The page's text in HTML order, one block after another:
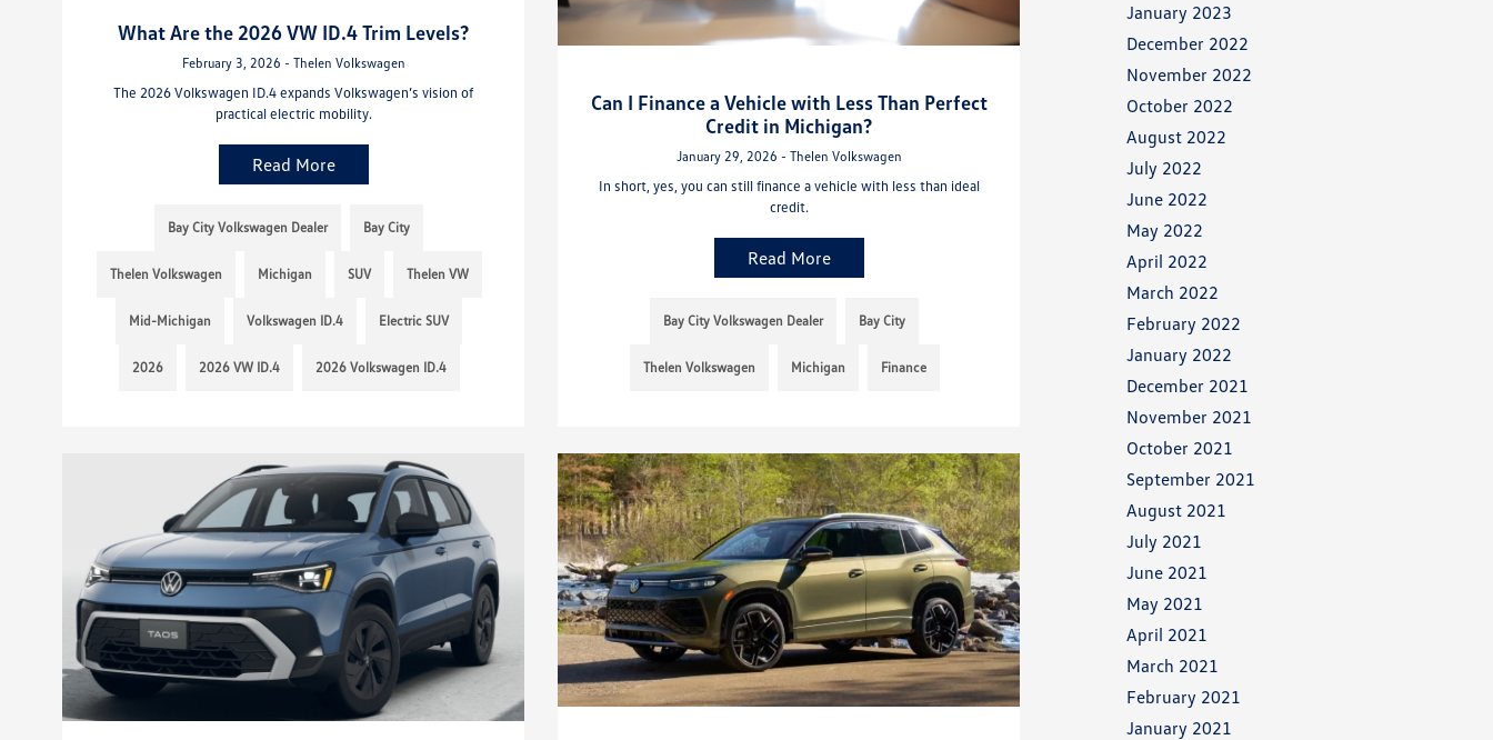
What Are the 2026 VW ID.4 Trim Levels?
February 3, 2026 - Thelen Volkswagen
The 2026 Volkswagen ID.4 expands Volkswagen’s vision of
practical electric mobility.
Read More
Bay City Volkswagen Dealer Bay City
Thelen Volkswagen Michigan SUV Thelen VW
Mid-Michigan Volkswagen ID.4 Electric SUV
2026 2026 VW ID.4 2026 Volkswagen ID.4
Can I Finance a Vehicle with Less Than Perfect
Credit in Michigan?
January 29, 2026 - Thelen Volkswagen
In short, yes, you can still finance a vehicle with less than ideal
credit.
Read More
Bay City Volkswagen Dealer Bay City
Thelen Volkswagen Michigan Finance
January 2023
December 2022
November 2022
October 2022
August 2022
July 2022
June 2022
May 2022
April 2022
March 2022
February 2022
January 2022
December 2021
November 2021
October 2021
September 2021
August 2021
July 2021
June 2021
May 2021
April 2021
March 2021
February 2021
January 2021